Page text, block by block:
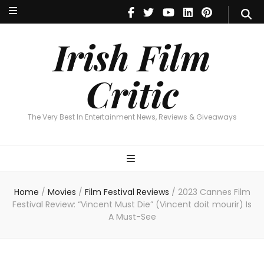
Irish Film
Critic
The Very Best In Entertainment News, Reviews & Giveaways
Irish Film Critic
The Very Best In Entertainment News, Reviews & Giveaways
Home / Movies / Film Festival Reviews / 2023 Cannes Film
Festival Review: “Vincent Must Die” (Vincent doit mourir) Is
A Must-See